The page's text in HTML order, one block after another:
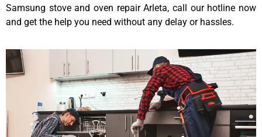
Samsung stove and oven repair Arleta, call our hotline now
and get the help you need without any delay or hassles.